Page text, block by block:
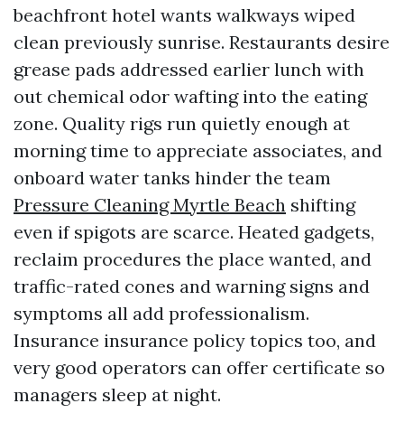
beachfront hotel wants walkways wiped
clean previously sunrise. Restaurants desire
grease pads addressed earlier lunch with
out chemical odor wafting into the eating
zone. Quality rigs run quietly enough at
morning time to appreciate associates, and
onboard water tanks hinder the team
Pressure Cleaning Myrtle Beach shifting
even if spigots are scarce. Heated gadgets,
reclaim procedures the place wanted, and
traffic-rated cones and warning signs and
symptoms all add professionalism.
Insurance insurance policy topics too, and
very good operators can offer certificate so
managers sleep at night.